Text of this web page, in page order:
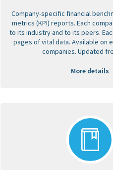
Company-specific financial
metrics (KPI) reports. Each
to its industry and to its peers.
pages of vital data. Available on
companies. Updated
More details